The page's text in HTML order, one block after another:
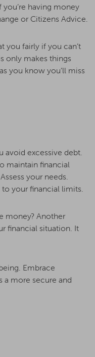
having money
or Citizens Advice.
you fairly if you can’t
only makes things
you know you’ll miss
avoid excessive debt.
maintain financial
your needs.
your financial limits.
money? Another
financial situation. It
Embrace
more secure and